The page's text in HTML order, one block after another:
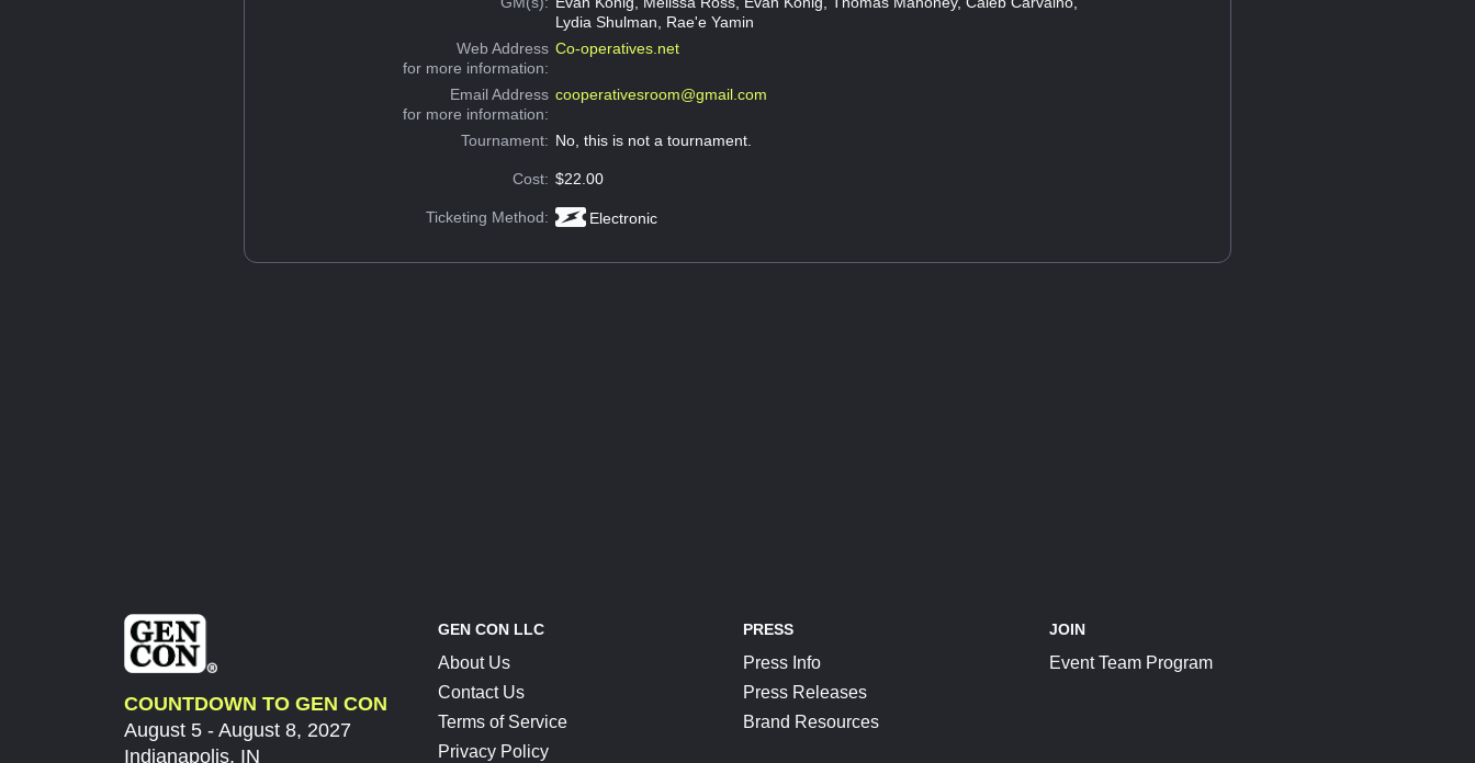
Lydia Shulman, Rae'e Yamin
Web Address
for more information:
Co-operatives.net
Email Address
for more information:
cooperativesroom@gmail.com
Tournament: No, this is not a tournament.
Cost: $22.00
Ticketing Method: Electronic
COUNTDOWN TO GEN CON
August 5 - August 8, 2027
Indianapolis, IN
GEN CON LLC
About Us
Contact Us
Terms of Service
Privacy Policy
PRESS
Press Info
Press Releases
Brand Resources
JOIN
Event Team Program